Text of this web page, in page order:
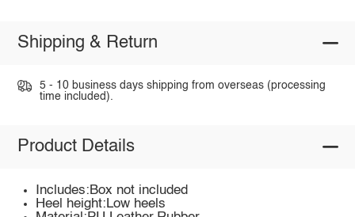
Shipping & Return
5 - 10 business days shipping from overseas (processing
time included).
Product Details
Includes:Box not included
Heel height:Low heels